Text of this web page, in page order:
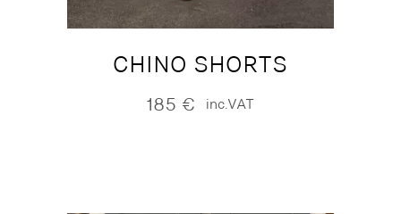
CHINO SHORTS
185 € inc.VAT